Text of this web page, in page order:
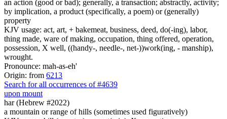
an action (good or bad); generally, a transaction; abstractly, activity;
by implication, a product (specifically, a poem) or (generally)
property
KJV usage: act, art, + bakemeat, business, deed, do(-ing), labor,
thing made, ware of making, occupation, thing offered, operation,
possession, X well, ((handy-, needle-, net-))work(ing, - manship),
wrought.
Pronounce: mah-as-eh'
Origin: from 6213
Search for all occurrences of #4639
upon mount
har (Hebrew #2022)
a mountain or range of hills (sometimes used figuratively)